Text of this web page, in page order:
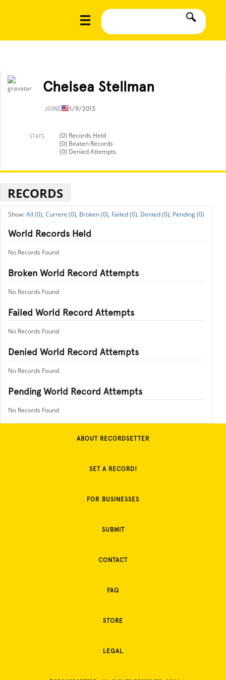
Chelsea Stellman
JOINED11/9/2013
STATS
(0) Records Held
(0) Beaten Records
(0) Denied Attempts
RECORDS
All (0), Current (0), Broken (0), Failed (0), Denied (0), Pending (0)
World Records Held
No Records Found
Broken World Record Attempts
No Records Found
Failed World Record Attempts
No Records Found
Denied World Record Attempts
No Records Found
Pending World Record Attempts
No Records Found
ABOUT RECORDSETTER
SET A RECORD!
FOR BUSINESSES
SUBMIT
CONTACT
FAQ
STORE
LEGAL